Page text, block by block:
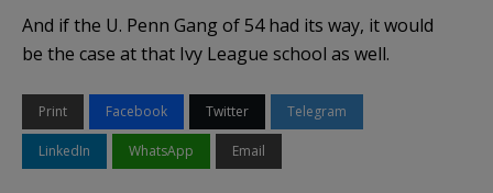
And if the U. Penn Gang of 54 had its way, it would
be the case at that Ivy League school as well.
Print Facebook Twitter Telegram
LinkedIn WhatsApp Email